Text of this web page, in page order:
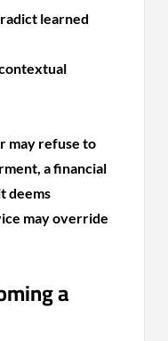
learned
may refuse to
a financial
deems
may override
a